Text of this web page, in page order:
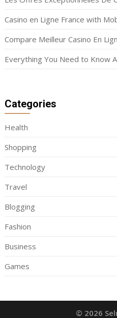
Casino en Ligne France with
Compare Meilleur Casino En
Everything You Need to Know
Categories
Health
Shopping
Technology
Travel
Blogging
Fashion
Business
Games
© 2026